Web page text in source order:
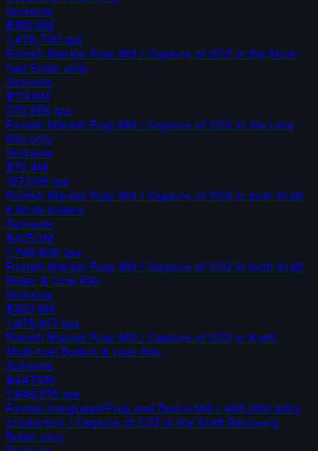
Solvents
$382.6M
1,478,700 tpa
Finnish Market Pulp Mill / Capture of CO2 in the Multi-
fuel Boiler only
Solvents
$113.8M
270,658 tpa
Finnish Market Pulp Mill / Capture of CO2 in the Lime
Kiln only
Solvents
$72.4M
197,008 tpa
Finnish Market Pulp Mill / Capture of CO2 in both Kraft
& Multi-boilers
Solvents
$425.2M
1,749,600 tpa
Finnish Market Pulp Mill / Capture of CO2 in both Kraft
Boiler & Lime Kiln
Solvents
$402.8M
1,675,922 tpa
Finnish Market Pulp Mill / Capture of CO2 in Kraft,
Multi-fuel Boilers & Lime Kiln
Solvents
$447.8M
1,946,575 tpa
Finnish Integrated Pulp and Board Mill / 400,000 adt/y
production / Capture of CO2 in the Kraft Recovery
Boiler only